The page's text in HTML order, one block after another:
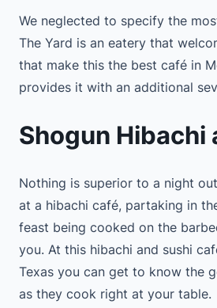
We neglected to specify the
The Yard is an eatery that
that make this the best café in
provides it with an additional
Shogun Hibachi
Nothing is superior to a night
at a hibachi café, partaking in
feast being cooked on the
you. At this hibachi and sushi
Texas you can get to know the
as they cook right at your table.